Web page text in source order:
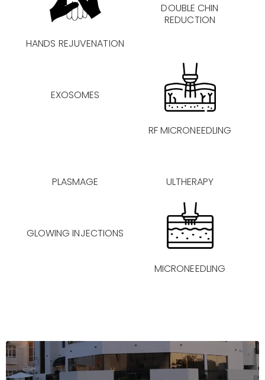
HANDS REJUVENATION
DOUBLE CHIN
REDUCTION
EXOSOMES
RF MICRONEEDLING
PLASMAGE ULTHERAPY
GLOWING INJECTIONS
MICRONEEDLING